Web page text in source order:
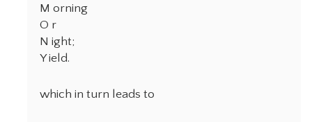
M orning
O r
N ight;
Y ield.
which in turn leads to